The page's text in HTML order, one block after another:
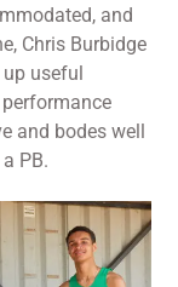
and
Chris Burbidge
useful
performance
and bodes well
PB.